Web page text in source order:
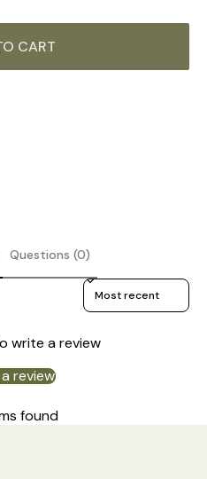
CART
Questions (0)
Sort reviews by
write a review
review
found